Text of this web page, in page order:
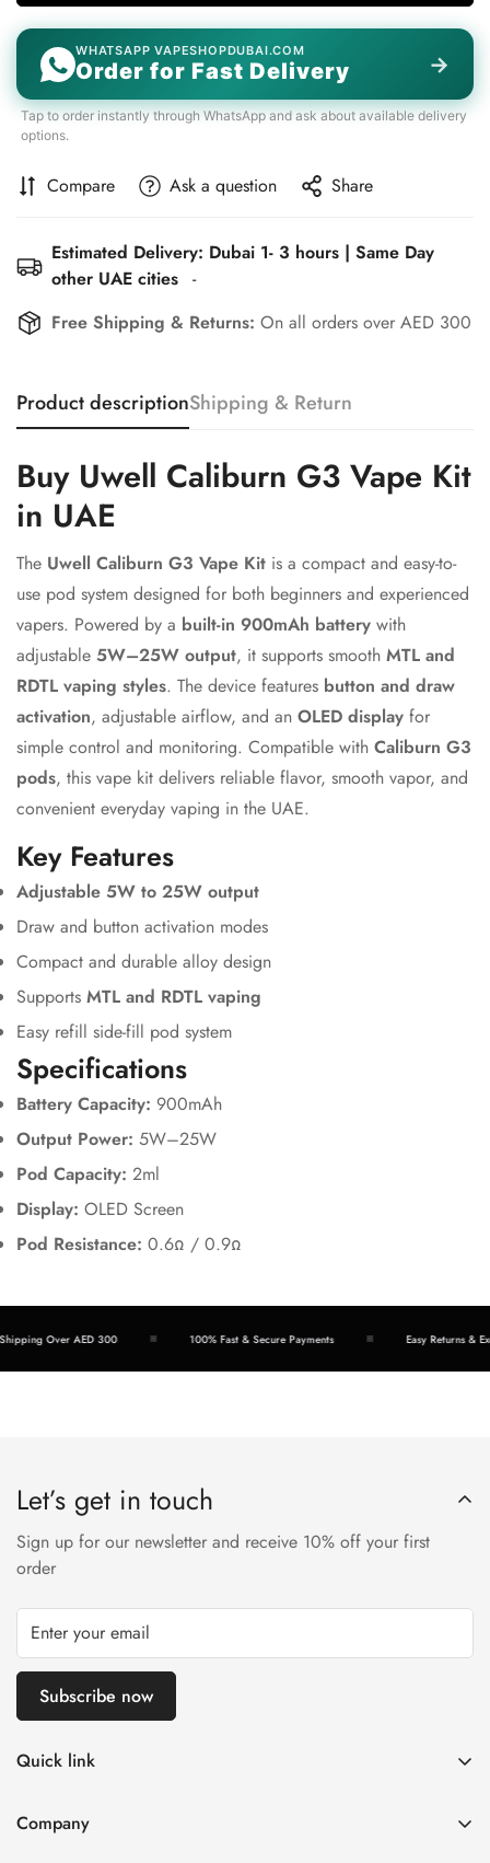
WHATSAPP VAPESHOPDUBAI.COM
Order for Fast Delivery →
Tap to order instantly through WhatsApp and ask about available delivery
options.
Compare Ask a question Share
Estimated Delivery: Dubai 1- 3 hours | Same Day
other UAE cities -
Free Shipping & Returns: On all orders over AED 300
Product descriptionShipping & Return
Buy Uwell Caliburn G3 Vape Kit
in UAE
The Uwell Caliburn G3 Vape Kit is a compact and easy-to-
use pod system designed for both beginners and experienced
vapers. Powered by a built-in 900mAh battery with
adjustable 5W–25W output, it supports smooth MTL and
RDTL vaping styles. The device features button and draw
activation, adjustable airflow, and an OLED display for
simple control and monitoring. Compatible with Caliburn G3
pods, this vape kit delivers reliable flavor, smooth vapor, and
convenient everyday vaping in the UAE.
Key Features
Adjustable 5W to 25W output
Draw and button activation modes
Compact and durable alloy design
Supports MTL and RDTL vaping
Easy refill side-fill pod system
Specifications
Battery Capacity: 900mAh
Output Power: 5W–25W
Pod Capacity: 2ml
Display: OLED Screen
Pod Resistance: 0.6Ω / 0.9Ω
Over AED 300 100% Fast & Secure Payments Easy Returns &
Let’s get in touch
Sign up for our newsletter and receive 10% off your first
order
Subscribe now
Quick link
E-Liquids & Nic Salts
Company
Confirm your age
No, I'm not Yes, I am